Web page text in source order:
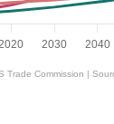
2020 2030 2040
Trade Commission |